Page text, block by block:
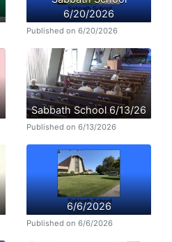
6/20/2026
Published on 6/20/2026
Sabbath School 6/13/26
Published on 6/13/2026
6/6/2026
Published on 6/6/2026